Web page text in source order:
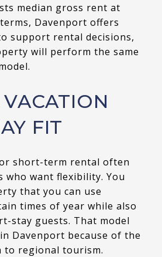
median gross rent at
Davenport offers
support rental decisions,
will perform the same
FIT
short-term rental often
who want flexibility. You
that you can use
times of year while also
stay guests. That model
Davenport because of the
to regional tourism.